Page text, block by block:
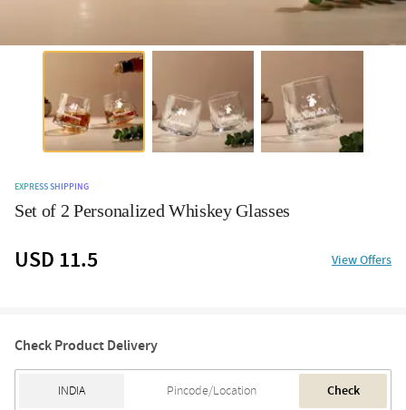
EXPRESS SHIPPING
Set of 2 Personalized Whiskey Glasses
USD 11.5 View Offers
Check Product Delivery
Check